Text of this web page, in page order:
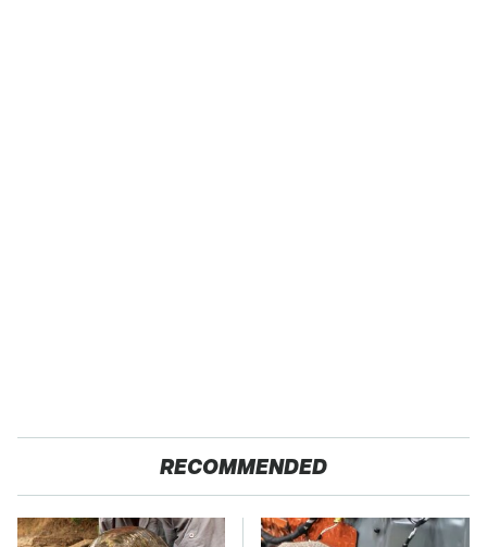
RECOMMENDED